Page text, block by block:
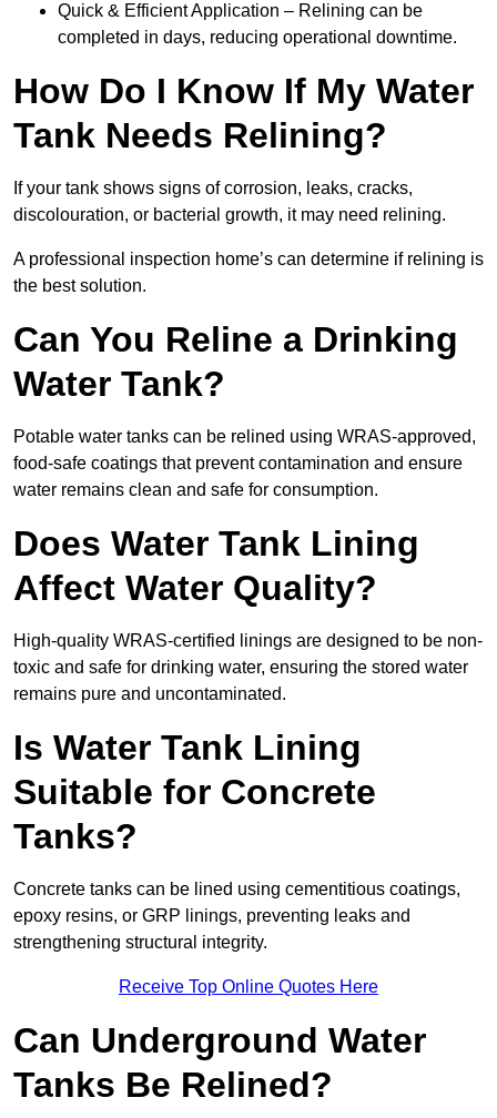
Quick & Efficient Application – Relining can be
completed in days, reducing operational downtime.
How Do I Know If My Water
Tank Needs Relining?
If your tank shows signs of corrosion, leaks, cracks,
discolouration, or bacterial growth, it may need relining.
A professional inspection home’s can determine if relining is
the best solution.
Can You Reline a Drinking
Water Tank?
Potable water tanks can be relined using WRAS-approved,
food-safe coatings that prevent contamination and ensure
water remains clean and safe for consumption.
Does Water Tank Lining
Affect Water Quality?
High-quality WRAS-certified linings are designed to be non-
toxic and safe for drinking water, ensuring the stored water
remains pure and uncontaminated.
Is Water Tank Lining
Suitable for Concrete
Tanks?
Concrete tanks can be lined using cementitious coatings,
epoxy resins, or GRP linings, preventing leaks and
strengthening structural integrity.
Receive Top Online Quotes Here
Can Underground Water
Tanks Be Relined?